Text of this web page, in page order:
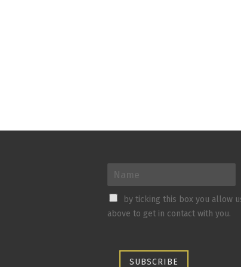
by ticking this box you allow
above to get in contact with you.
SUBSCRIBE